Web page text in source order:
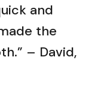
and
the
– David,